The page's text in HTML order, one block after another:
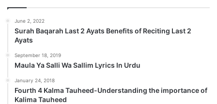
June 2, 2022
Surah Baqarah Last 2 Ayats Benefits of Reciting Last 2
Ayats
September 18, 2019
Maula Ya Salli Wa Sallim Lyrics In Urdu
January 24, 2018
Fourth 4 Kalma Tauheed-Understanding the importance of
Kalima Tauheed